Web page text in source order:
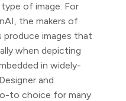
of image. For
the makers of
produce images that
when depicting
in widely-
and
to choice for many